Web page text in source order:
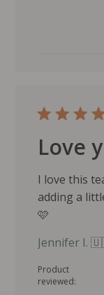
Love
I love this
adding a
🩷
Jennifer I.
Product
reviewed: